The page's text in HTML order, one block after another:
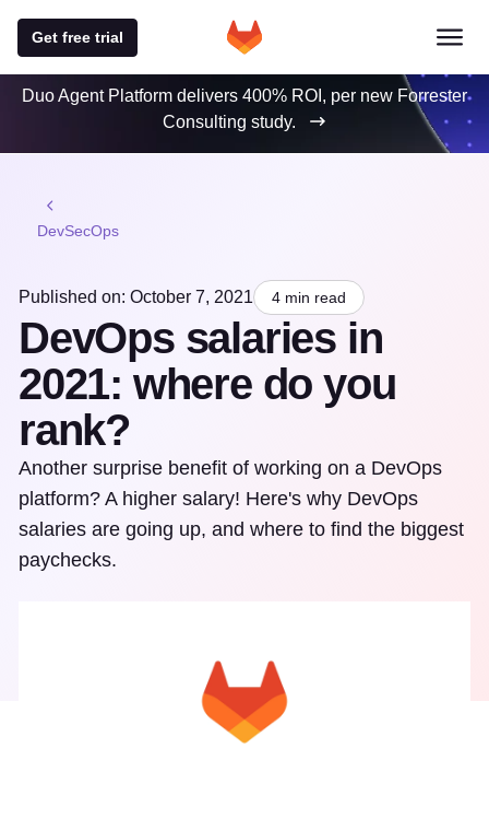
Get free trial
Duo Agent Platform delivers 400% ROI, per new Forrester
Consulting study.
DevSecOps
Published on: October 7, 2021 4 min read
DevOps salaries in
2021: where do you
rank?
Another surprise benefit of working on a DevOps
platform? A higher salary! Here's why DevOps
salaries are going up, and where to find the biggest
paychecks.